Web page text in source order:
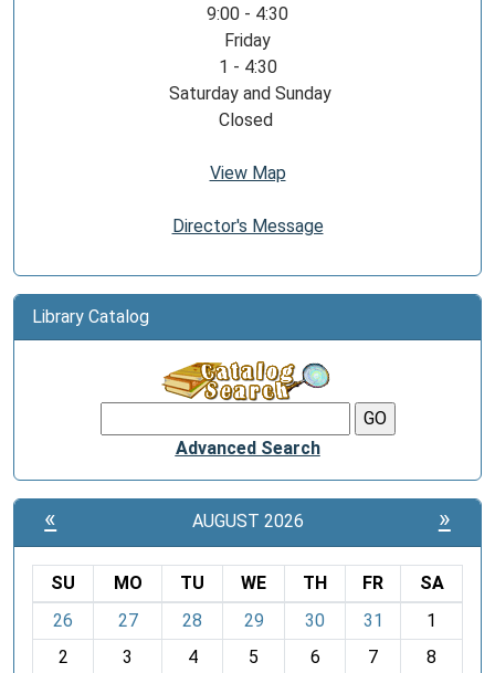
9:00 - 4:30
Friday
1 - 4:30
Saturday and Sunday
Closed
View Map
Director's Message
Library Catalog
Advanced Search
« AUGUST 2026 »
o
SU MO TU WE TH FR
SA
26
27 28 29 30 31
1
2
3 4 5 6 7
8